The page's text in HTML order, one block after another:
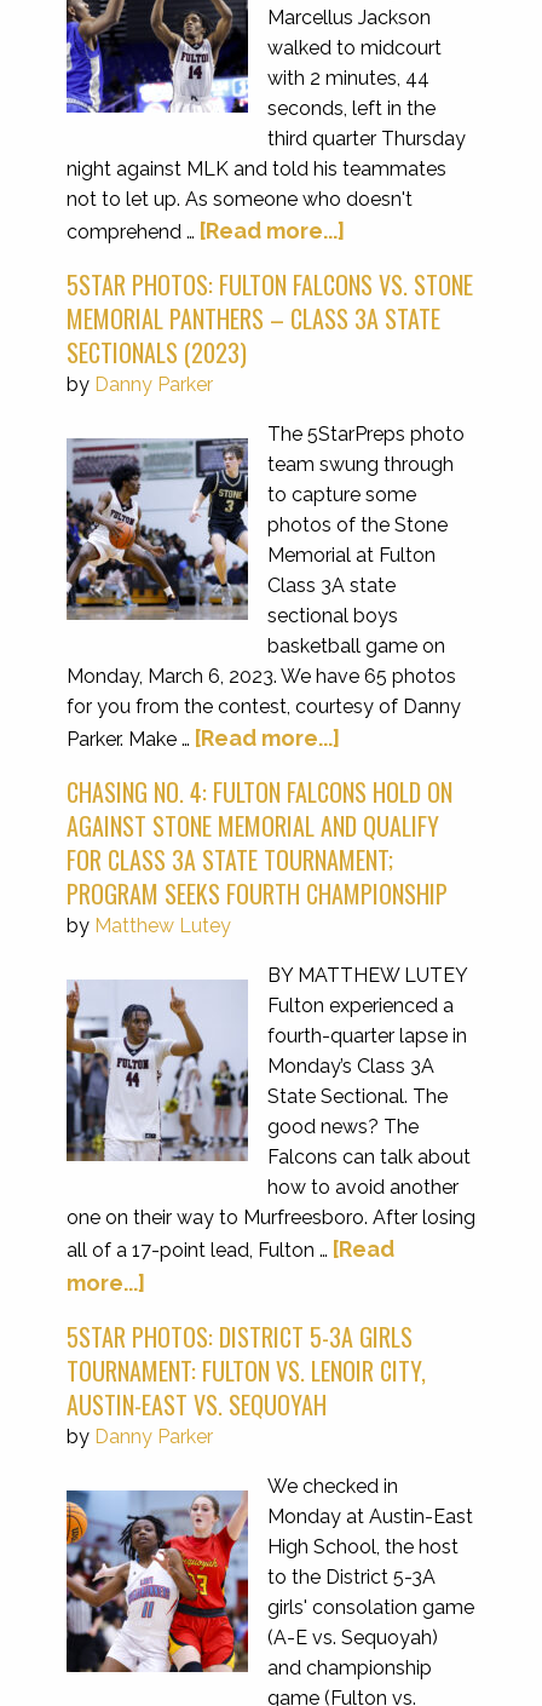
Marcellus Jackson
walked to midcourt
with 2 minutes, 44
seconds, left in the
third quarter Thursday
night against MLK and told his teammates
not to let up. As someone who doesn't
comprehend … [Read more...]
5STAR PHOTOS: FULTON FALCONS VS. STONE
MEMORIAL PANTHERS – CLASS 3A STATE
SECTIONALS (2023)
by Danny Parker
The 5StarPreps photo
team swung through
to capture some
photos of the Stone
Memorial at Fulton
Class 3A state
sectional boys
basketball game on
Monday, March 6, 2023. We have 65 photos
for you from the contest, courtesy of Danny
Parker. Make … [Read more...]
CHASING NO. 4: FULTON FALCONS HOLD ON
AGAINST STONE MEMORIAL AND QUALIFY
FOR CLASS 3A STATE TOURNAMENT;
PROGRAM SEEKS FOURTH CHAMPIONSHIP
by Matthew Lutey
BY MATTHEW LUTEY
Fulton experienced a
fourth-quarter lapse in
Monday’s Class 3A
State Sectional. The
good news? The
Falcons can talk about
how to avoid another
one on their way to Murfreesboro. After losing
all of a 17-point lead, Fulton … [Read
more...]
5STAR PHOTOS: DISTRICT 5-3A GIRLS
TOURNAMENT: FULTON VS. LENOIR CITY,
AUSTIN-EAST VS. SEQUOYAH
by Danny Parker
We checked in
Monday at Austin-East
High School, the host
to the District 5-3A
girls' consolation game
(A-E vs. Sequoyah)
and championship
game (Fulton vs.